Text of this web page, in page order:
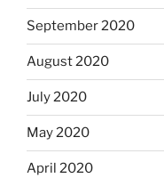
September 2020
August 2020
July 2020
May 2020
April 2020